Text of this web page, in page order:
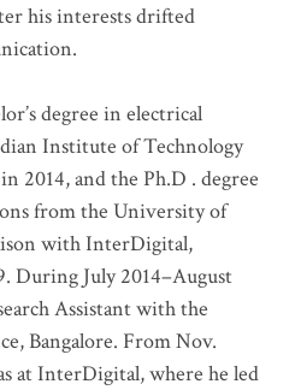
his interests drifted
.
degree in electrical
Institute of Technology
2014, and the Ph.D . degree
from the University of
with InterDigital,
During July 2014–August
Assistant with the
Bangalore. From Nov.
at InterDigital, where he led